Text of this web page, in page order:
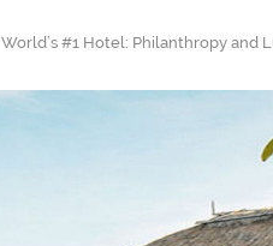
World’s #1 Hotel: Philanthropy and